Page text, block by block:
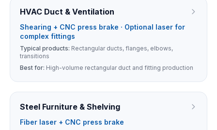
HVAC Duct & Ventilation
Shearing + CNC press brake · Optional laser for
complex fittings
Typical products: Rectangular ducts, flanges, elbows,
transitions
Best for: High-volume rectangular duct and fitting production
Steel Furniture & Shelving
Fiber laser + CNC press brake